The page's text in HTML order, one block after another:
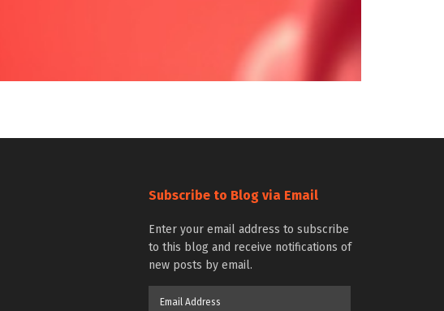
Subscribe to Blog via Email
Enter your email address to subscribe
to this blog and receive notifications of
new posts by email.